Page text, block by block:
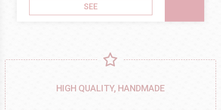
SEE
HIGH QUALITY, HANDMADE